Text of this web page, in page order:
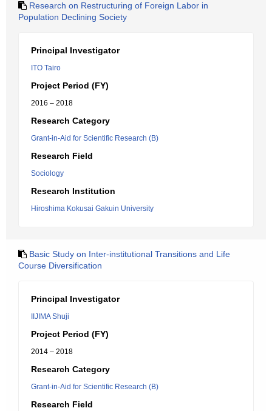
Research on Restructuring of Foreign Labor in
Population Declining Society
Principal Investigator
ITO Tairo
Project Period (FY)
2016 – 2018
Research Category
Grant-in-Aid for Scientific Research (B)
Research Field
Sociology
Research Institution
Hiroshima Kokusai Gakuin University
Basic Study on Inter-institutional Transitions and Life
Course Diversification
Principal Investigator
IIJIMA Shuji
Project Period (FY)
2014 – 2018
Research Category
Grant-in-Aid for Scientific Research (B)
Research Field